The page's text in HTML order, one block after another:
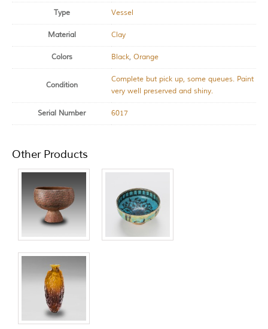
Type Vessel
Material Clay
Colors Black, Orange
Condition
Complete but pick up, some queues. Paint
very well preserved and shiny.
Serial Number 6017
Other Products